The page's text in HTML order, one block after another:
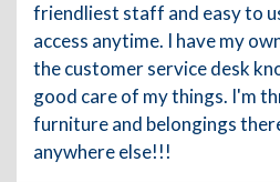
friendliest staff and easy to
access anytime. I have my
the customer service desk
good care of my things. I'm
furniture and belongings
anywhere else!!!